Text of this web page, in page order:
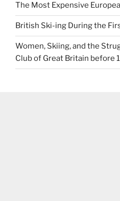
The Most Expensive
British Ski-ing During the
Women, Skiing, and the
Club of Great Britain before